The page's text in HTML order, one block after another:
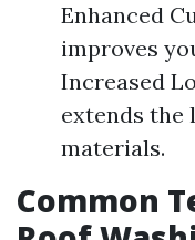
Enhanced
improves
Increased
extends the
materials.
Common